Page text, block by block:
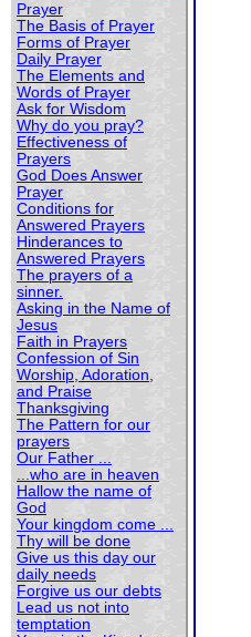
Prayer
The Basis of Prayer
Forms of Prayer
Daily Prayer
The Elements and
Words of Prayer
Ask for Wisdom
Why do you pray?
Effectiveness of
Prayers
God Does Answer
Prayer
Conditions for
Answered Prayers
Hinderances to
Answered Prayers
The prayers of a
sinner.
Asking in the Name of
Jesus
Faith in Prayers
Confession of Sin
Worship, Adoration,
and Praise
Thanksgiving
The Pattern for our
prayers
Our Father ...
...who are in heaven
Hallow the name of
God
Your kingdom come ...
Thy will be done
Give us this day our
daily needs
Forgive us our debts
Lead us not into
temptation